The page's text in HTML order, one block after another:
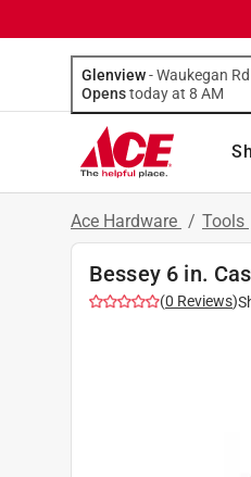
Glenview-Waukegan Rd
Opens
today at 8 AM
Ace Hardware / Tools
Bessey 6 in.
(0 Reviews)